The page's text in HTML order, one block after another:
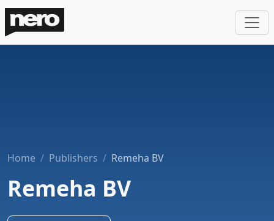
Home Publishers Remeha BV
Remeha BV